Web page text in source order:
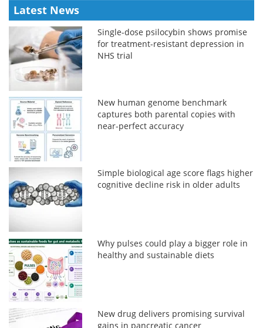
Latest News
Single-dose psilocybin shows promise
for treatment-resistant depression in
NHS trial
New human genome benchmark
captures both parental copies with
near-perfect accuracy
Simple biological age score flags higher
cognitive decline risk in older adults
Why pulses could play a bigger role in
healthy and sustainable diets
New drug delivers promising survival
gains in pancreatic cancer